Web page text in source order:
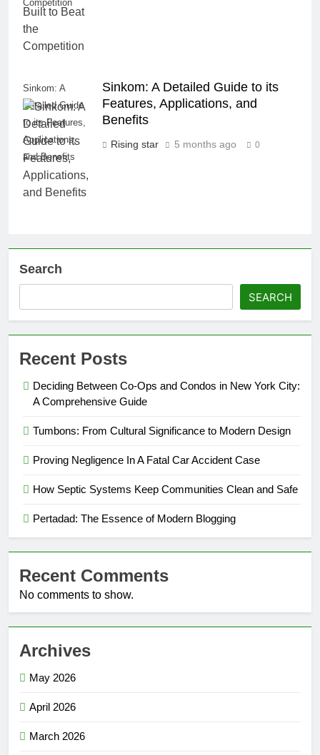
Competition
Sinkom: A
Detailed Guide
to its Features,
Applications,
and Benefits
Sinkom: A Detailed Guide to its
Features, Applications, and
Benefits
Rising star 5 months ago 0
Search
SEARCH
Recent Posts
Deciding Between Co-Ops and Condos in New York City:
A Comprehensive Guide
Tumbons: From Cultural Significance to Modern Design
Proving Negligence In A Fatal Car Accident Case
How Septic Systems Keep Communities Clean and Safe
Pertadad: The Essence of Modern Blogging
Recent Comments
No comments to show.
Archives
May 2026
April 2026
March 2026